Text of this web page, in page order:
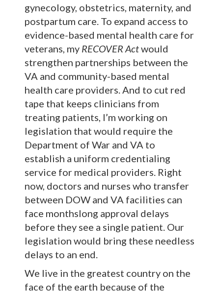
gynecology, obstetrics, maternity, and
postpartum care. To expand access to
evidence-based mental health care for
veterans, my RECOVER Actwould
strengthen partnerships between the
VA and community-based mental
health care providers. And to cut red
tape that keeps clinicians from
treating patients, I’m working on
legislation that would require the
Department of War and VA to
establish a uniform credentialing
service for medical providers. Right
now, doctors and nurses who transfer
between DOW and VA facilities can
face monthslong approval delays
before they see a single patient. Our
legislation would bring these needless
delays to an end.
We live in the greatest country on the
face of the earth because of the